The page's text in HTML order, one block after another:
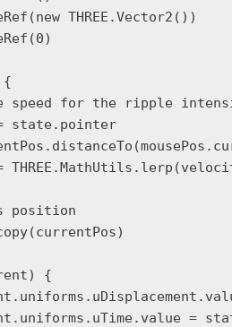
THREE.Vector2())
{
speed for the ripple
state.pointer
position
{
=